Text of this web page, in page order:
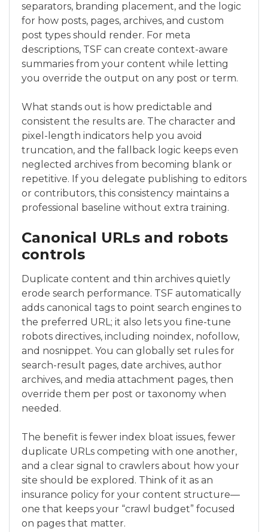
separators, branding placement, and the logic
for how posts, pages, archives, and custom
post types should render. For meta
descriptions, TSF can create context-aware
summaries from your content while letting
you override the output on any post or term.
What stands out is how predictable and
consistent the results are. The character and
pixel-length indicators help you avoid
truncation, and the fallback logic keeps even
neglected archives from becoming blank or
repetitive. If you delegate publishing to editors
or contributors, this consistency maintains a
professional baseline without extra training.
Canonical URLs and robots
controls
Duplicate content and thin archives quietly
erode search performance. TSF automatically
adds canonical tags to point search engines to
the preferred URL; it also lets you fine-tune
robots directives, including noindex, nofollow,
and nosnippet. You can globally set rules for
search-result pages, date archives, author
archives, and media attachment pages, then
override them per post or taxonomy when
needed.
The benefit is fewer index bloat issues, fewer
duplicate URLs competing with one another,
and a clear signal to crawlers about how your
site should be explored. Think of it as an
insurance policy for your content structure—
one that keeps your “crawl budget” focused
on pages that matter.